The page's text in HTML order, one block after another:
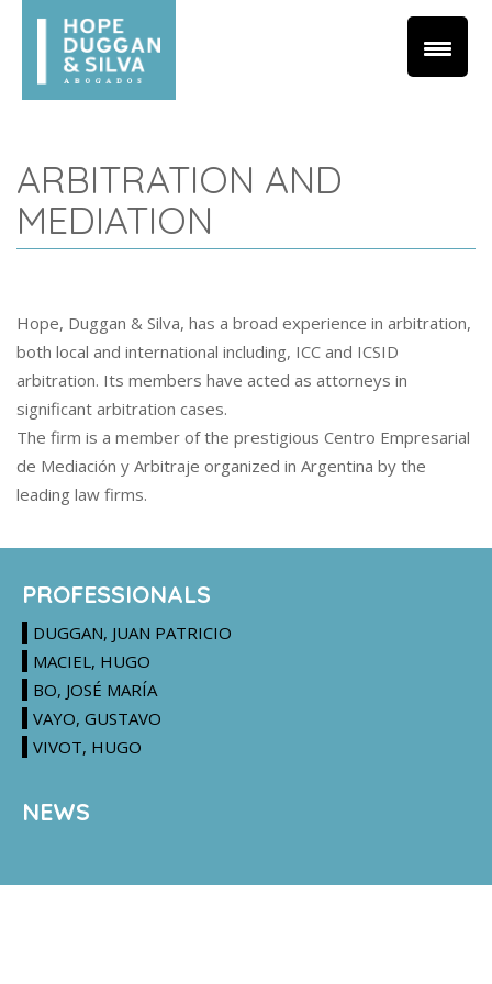
ARBITRATION AND
MEDIATION
Hope, Duggan & Silva, has a broad experience in arbitration,
both local and international including, ICC and ICSID
arbitration. Its members have acted as attorneys in
significant arbitration cases.
The firm is a member of the prestigious Centro Empresarial
de Mediación y Arbitraje organized in Argentina by the
leading law firms.
PROFESSIONALS
DUGGAN, JUAN PATRICIO
MACIEL, HUGO
BO, JOSÉ MARÍA
VAYO, GUSTAVO
VIVOT, HUGO
NEWS